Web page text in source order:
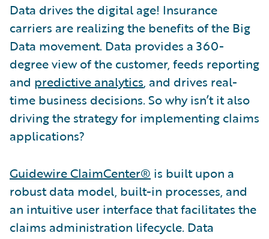
Data drives the digital age! Insurance
carriers are realizing the benefits of the Big
Data movement. Data provides a 360-
degree view of the customer, feeds reporting
and predictive analytics, and drives real-
time business decisions. So why isn’t it also
driving the strategy for implementing claims
applications?
Guidewire ClaimCenter® is built upon a
robust data model, built-in processes, and
an intuitive user interface that facilitates the
claims administration lifecycle. Data